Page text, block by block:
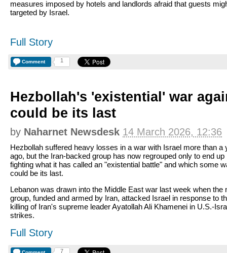
measures imposed by hotels and landlords afraid that guests
targeted by Israel.
Full Story
Comment 1
Hezbollah's 'existential' war
could be its last
by Naharnet Newsdesk 14 March 2026, 12:36
Hezbollah suffered heavy losses in a war with Israel more than a
ago, but the Iran-backed group has now regrouped only to end up
fighting what it has called an "existential battle" and which some
could be its last.
Lebanon was drawn into the Middle East war last week when the
group, funded and armed by Iran, attacked Israel in response to
killing of Iran's supreme leader Ayatollah Ali Khamenei in U.S.-
strikes.
Full Story
7